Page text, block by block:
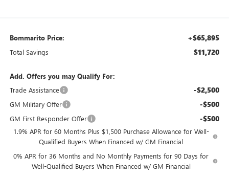
Bommarito Price: +$65,895
Total Savings $11,720
Add. Offers you may Qualify For:
Trade Assistance
-$2,500
GM Military Offer -$500
GM First Responder Offer -$500
1.9% APR for 60 Months Plus $1,500 Purchase Allowance for Well-
Qualified Buyers When Financed w/ GM Financial
0% APR for 36 Months and No Monthly Payments for 90 Days for
Well-Qualified Buyers When Financed w/ GM Financial